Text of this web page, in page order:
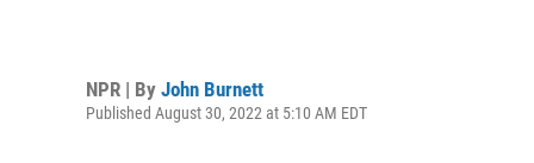
NPR | By John Burnett
Published August 30, 2022 at 5:10 AM EDT